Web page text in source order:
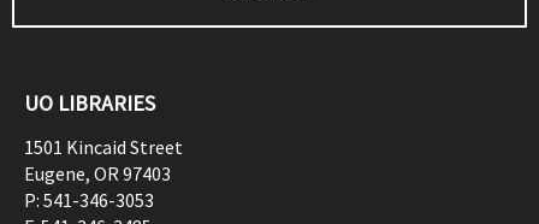
UO LIBRARIES
1501 Kincaid Street
Eugene, OR97403
P: 541-346-3053